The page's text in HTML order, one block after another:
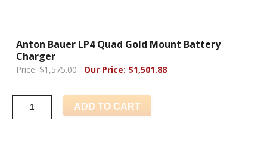
Anton Bauer LP4 Quad Gold Mount Battery
Charger
Price: $1,575.00 Our Price: $1,501.88
ADD TO CART